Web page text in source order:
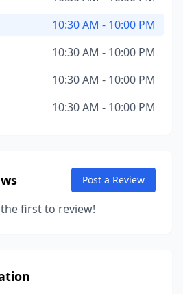
10:30 AM - 10:00 PM
10:30 AM - 10:00 PM
10:30 AM - 10:00 PM
10:30 AM - 10:00 PM
Post a Review
first to review!